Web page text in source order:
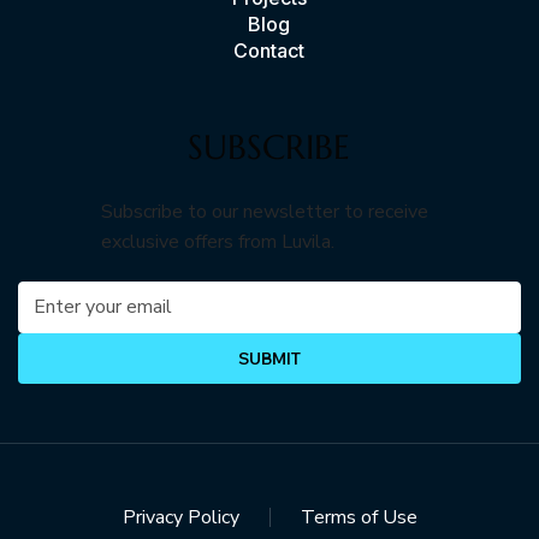
Blog
Contact
SUBSCRIBE
Subscribe to our newsletter to receive
exclusive offers from Luvila.
SUBMIT
Privacy Policy
Terms of Use